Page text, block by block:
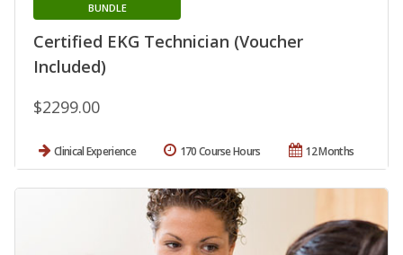
Certified EKG Technician (Voucher
Included)
BUNDLE
$2299.00
Clinical Experience 12 Months
170 Course Hours